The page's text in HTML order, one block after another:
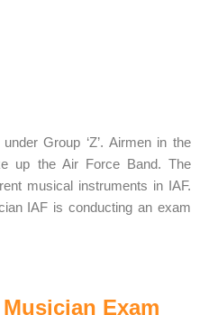
Group ‘Z’. Airmen in the
up the Air Force Band. The
musical instruments in IAF.
IAF is conducting an exam
Exam